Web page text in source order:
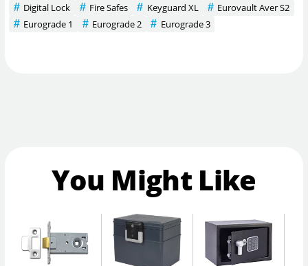
Digital Lock Fire Safes Keyguard XL
Eurovault Aver S2
Eurograde 1
Eurograde 2 Eurograde 3
You Might Like